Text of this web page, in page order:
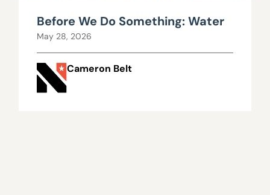
Before We Do Something: Water
May 28, 2026
Cameron Belt